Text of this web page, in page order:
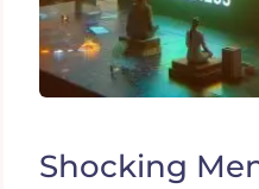
Shocking